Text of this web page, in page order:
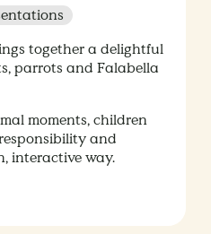
together a delightful
parrots and Falabella
moments, children
and
interactive way.